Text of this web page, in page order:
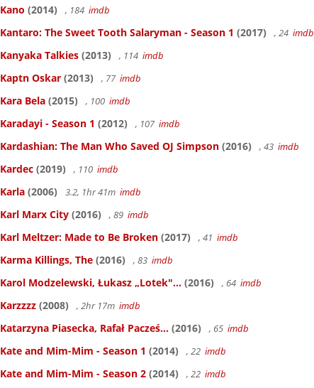
Kano (2014) , 184 imdb
Kantaro: The Sweet Tooth Salaryman - Season 1 (2017) , 24 imdb
Kanyaka Talkies (2013) , 114 imdb
Kaptn Oskar (2013) , 77 imdb
Kara Bela (2015) , 100 imdb
Karadayi - Season 1 (2012) , 107 imdb
Kardashian: The Man Who Saved OJ Simpson (2016) , 43 imdb
Kardec (2019) , 110 imdb
Karla (2006) 3.2, 1hr 41m imdb
Karl Marx City (2016) , 89 imdb
Karl Meltzer: Made to Be Broken (2017) , 41 imdb
Karma Killings, The (2016) , 83 imdb
Karol Modzelewski, Łukasz „Lotek"... (2016) , 64 imdb
Karzzzz (2008) , 2hr 17m imdb
Katarzyna Piasecka, Rafał Pacześ... (2016) , 65 imdb
Kate and Mim-Mim - Season 1 (2014) , 22 imdb
Kate and Mim-Mim - Season 2 (2014) , 22 imdb